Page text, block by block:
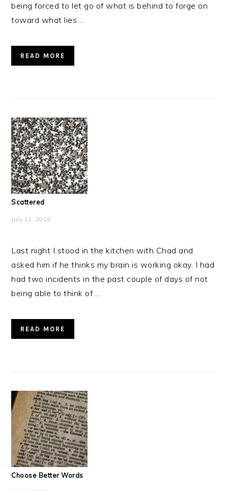
being forced to let go of what is behind to forge on
toward what lies ...
READ MORE
Scattered
July 11, 2026
Last night I stood in the kitchen with Chad and
asked him if he thinks my brain is working okay. I had
had two incidents in the past couple of days of not
being able to think of ...
READ MORE
Choose Better Words